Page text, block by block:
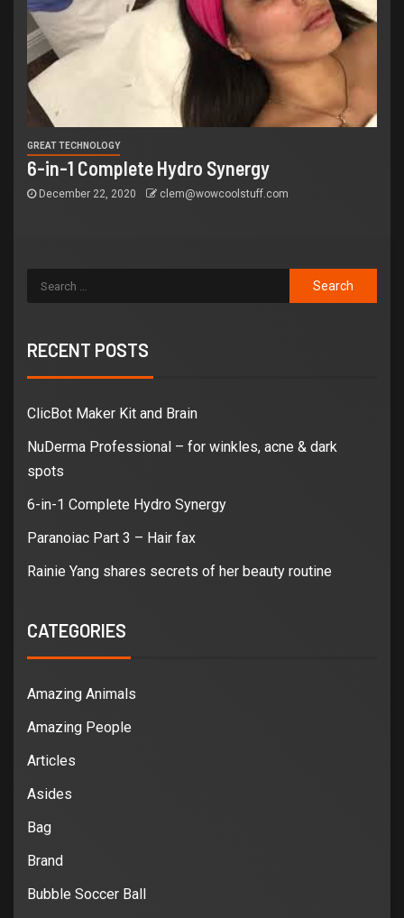
GREAT TECHNOLOGY
6-in-1 Complete Hydro Synergy
December 22, 2020 clem@wowcoolstuff.com
RECENT POSTS
ClicBot Maker Kit and Brain
NuDerma Professional – for winkles, acne & dark
spots
6-in-1 Complete Hydro Synergy
Paranoiac Part 3 – Hair fax
Rainie Yang shares secrets of her beauty routine
CATEGORIES
Amazing Animals
Amazing People
Articles
Asides
Bag
Brand
Bubble Soccer Ball